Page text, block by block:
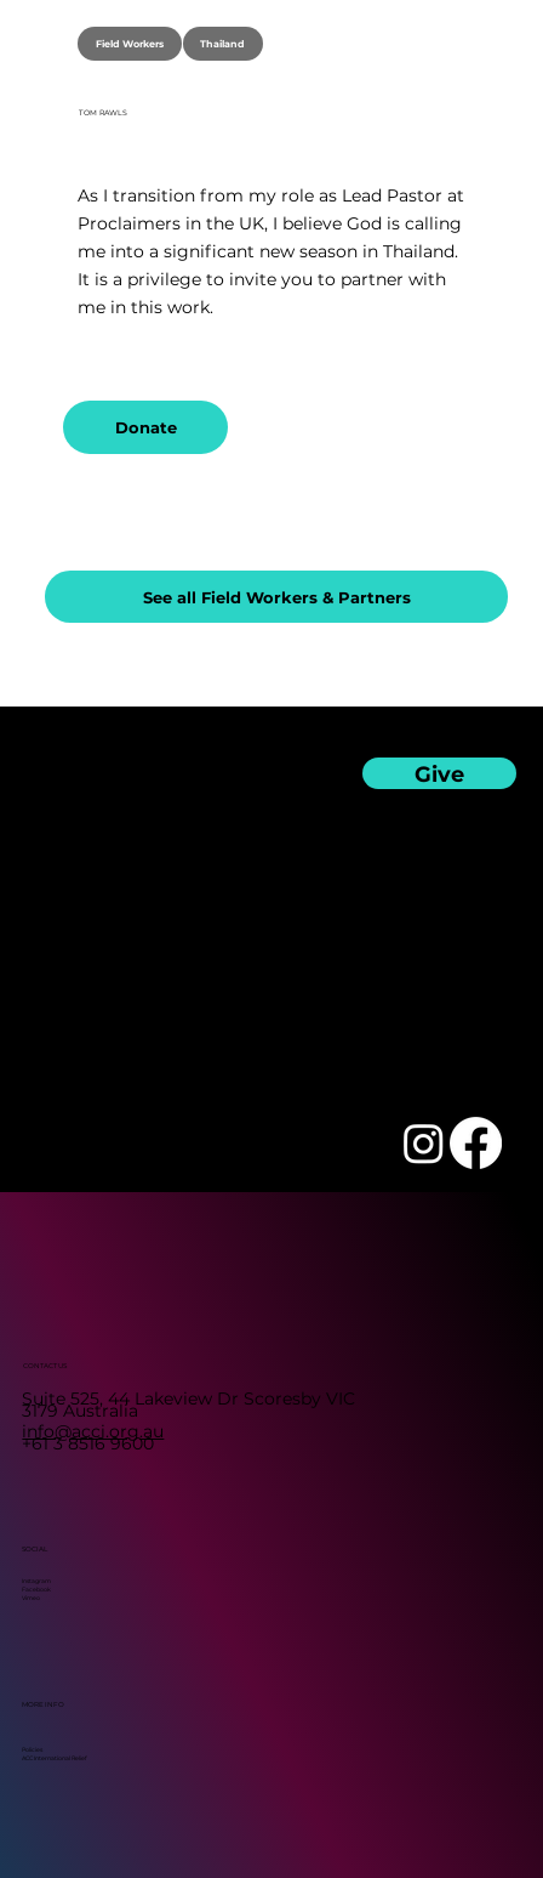
Field Workers Thailand
TOM RAWLS
As I transition from my role as Lead Pastor at
Proclaimers in the UK, I believe God is calling
me into a significant new season in Thailand.
It is a privilege to invite you to partner with
me in this work.
Donate
See all Field Workers & Partners
Give
CONTACT US
Suite 525, 44 Lakeview Dr Scoresby VIC
3179 Australia
info@acci.org.au
+61 3 8516 9600
SOCIAL
Instagram
Facebook
Vimeo
MORE INFO
Policies
ACC International Relief